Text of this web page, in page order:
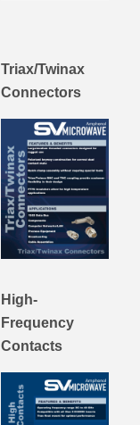
Triax/Twinax
Connectors
High-
Frequency
Contacts